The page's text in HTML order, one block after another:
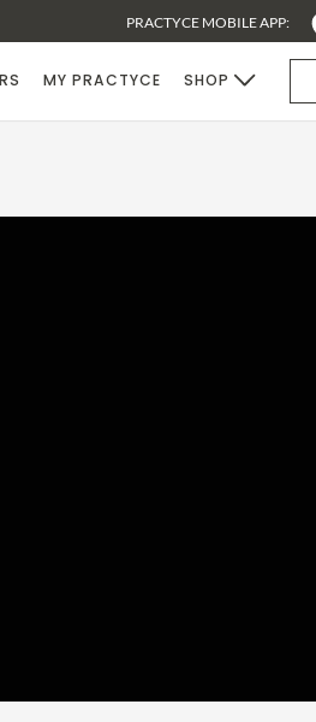
PRACTYCE MOBILE APP:
MY PRACTYCE SHOP